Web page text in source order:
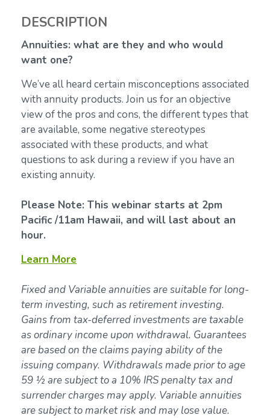
DESCRIPTION
Annuities: what are they and who would
want one?
We’ve all heard certain misconceptions associated
with annuity products. Join us for an objective
view of the pros and cons, the different types that
are available, some negative stereotypes
associated with these products, and what
questions to ask during a review if you have an
existing annuity.
Please Note: This webinar starts at 2pm
Pacific /11am Hawaii, and will last about an
hour.
Learn More
Fixed and Variable annuities are suitable for long-
term investing, such as retirement investing.
Gains from tax-deferred investments are taxable
as ordinary income upon withdrawal. Guarantees
are based on the claims paying ability of the
issuing company. Withdrawals made prior to age
59 ½ are subject to a 10% IRS penalty tax and
surrender charges may apply. Variable annuities
are subject to market risk and may lose value.